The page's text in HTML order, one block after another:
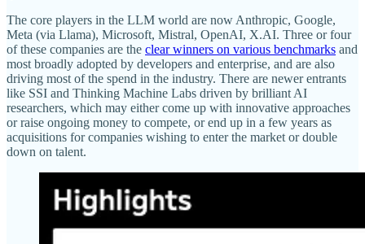
The core players in the LLM world are now Anthropic, Google,
Meta (via Llama), Microsoft, Mistral, OpenAI, X.AI. Three or four
of these companies are the clear winners on various benchmarks and
most broadly adopted by developers and enterprise, and are also
driving most of the spend in the industry. There are newer entrants
like SSI and Thinking Machine Labs driven by brilliant AI
researchers, which may either come up with innovative approaches
or raise ongoing money to compete, or end up in a few years as
acquisitions for companies wishing to enter the market or double
down on talent.